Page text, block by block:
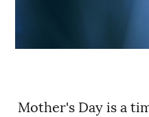
Mother's Day is a